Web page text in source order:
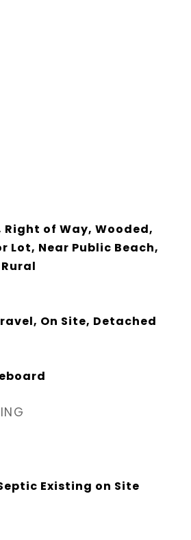
Right of Way, Wooded,
Lot, Near Public Beach,
On Site, Detached
Existing on Site